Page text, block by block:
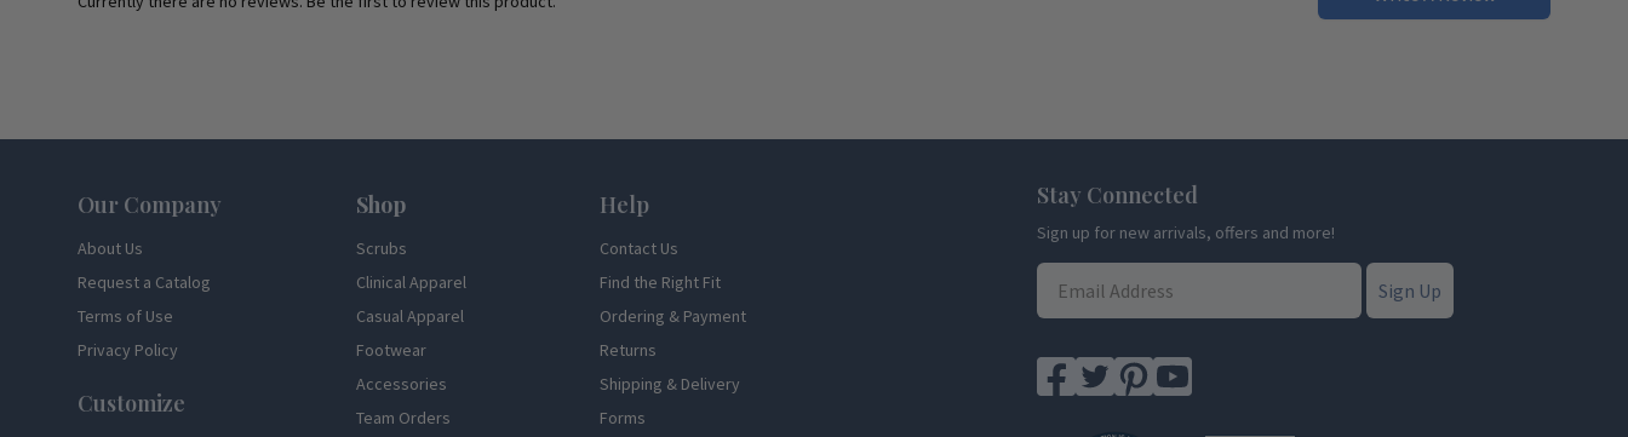
Our Company
About Us
Request a Catalog
Terms of Use
Privacy Policy
Customize
Shop
Scrubs
Clinical Apparel
Casual Apparel
Footwear
Accessories
Team Orders
Help
Contact Us
Find the Right Fit
Ordering & Payment
Returns
Shipping & Delivery
Forms
Stay Connected
Sign up for new arrivals, offers and more!
Sign Up